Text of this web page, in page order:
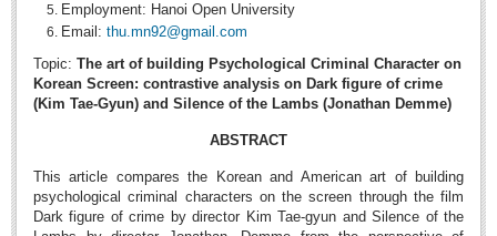
Vietnamese Folk Culture
Vietnamese Literature
Culture - History - Philosophy
Education
Employment: Hanoi Open University
Email: thu.mn92@gmail.com
Topic: The art of building Psychological Criminal Character on
Korean Screen: contrastive analysis on Dark figure of crime
(Kim Tae-Gyun) and Silence of the Lambs (Jonathan Demme)
ABSTRACT
This article compares the Korean and American art of building
psychological criminal characters on the screen through the film
Dark figure of crime by director Kim Tae-gyun and Silence of the